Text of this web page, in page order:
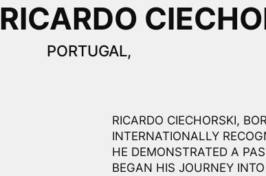
RICARDO
PORTUGAL,
RICARDO CIECHORSKI,
INTERNATIONALLY
HE DEMONSTRATED A
BEGAN HIS JOURNEY